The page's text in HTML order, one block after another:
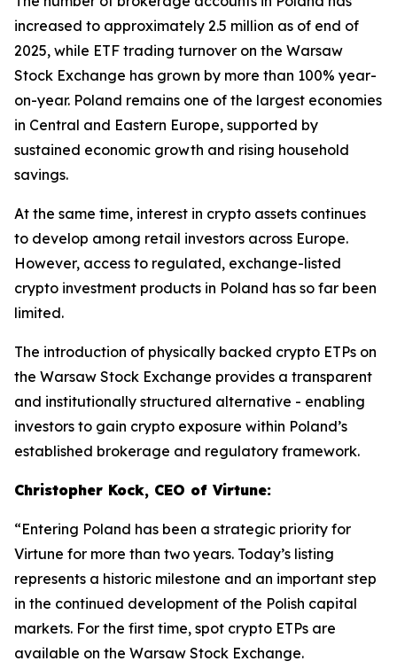
increased to approximately 2.5 million as of end of
2025, while ETF trading turnover on the Warsaw
Stock Exchange has grown by more than 100% year-
on-year. Poland remains one of the largest economies
in Central and Eastern Europe, supported by
sustained economic growth and rising household
savings.
At the same time, interest in crypto assets continues
to develop among retail investors across Europe.
However, access to regulated, exchange-listed
crypto investment products in Poland has so far been
limited.
The introduction of physically backed crypto ETPs on
the Warsaw Stock Exchange provides a transparent
and institutionally structured alternative - enabling
investors to gain crypto exposure within Poland’s
established brokerage and regulatory framework.
Christopher Kock, CEO of Virtune:
“Entering Poland has been a strategic priority for
Virtune for more than two years. Today’s listing
represents a historic milestone and an important step
in the continued development of the Polish capital
markets. For the first time, spot crypto ETPs are
available on the Warsaw Stock Exchange.